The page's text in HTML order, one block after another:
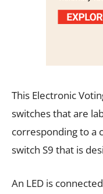
This Electronic
switches that are
corresponding to a
switch S9 that is
An LED is